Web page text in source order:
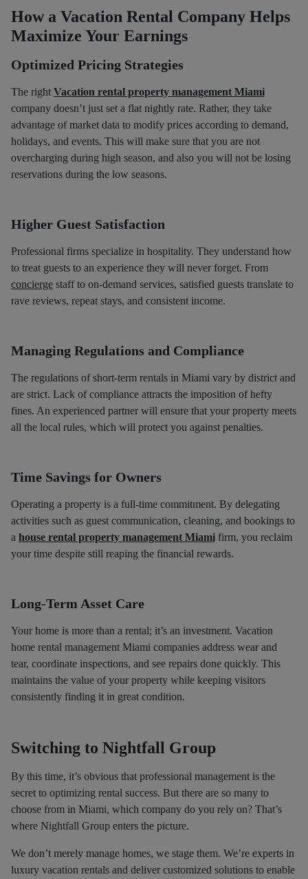
How a Vacation Rental Company Helps
Maximize Your Earnings
Optimized Pricing Strategies
The right Vacation rental property management Miami
company doesn’t just set a flat nightly rate. Rather, they take
advantage of market data to modify prices according to demand,
holidays, and events. This will make sure that you are not
overcharging during high season, and also you will not be losing
reservations during the low seasons.
Higher Guest Satisfaction
Professional firms specialize in hospitality. They understand how
to treat guests to an experience they will never forget. From
concierge staff to on-demand services, satisfied guests translate to
rave reviews, repeat stays, and consistent income.
Managing Regulations and Compliance
The regulations of short-term rentals in Miami vary by district and
are strict. Lack of compliance attracts the imposition of hefty
fines. An experienced partner will ensure that your property meets
all the local rules, which will protect you against penalties.
Time Savings for Owners
Operating a property is a full-time commitment. By delegating
activities such as guest communication, cleaning, and bookings to
a house rental property management Miami firm, you reclaim
your time despite still reaping the financial rewards.
Long-Term Asset Care
Your home is more than a rental; it’s an investment. Vacation
home rental management Miami companies address wear and
tear, coordinate inspections, and see repairs done quickly. This
maintains the value of your property while keeping visitors
consistently finding it in great condition.
Switching to Nightfall Group
By this time, it’s obvious that professional management is the
secret to optimizing rental success. But there are so many to
choose from in Miami, which company do you rely on? That’s
where Nightfall Group enters the picture.
We don’t merely manage homes, we stage them. We’re experts in
luxury vacation rentals and deliver customized solutions to enable